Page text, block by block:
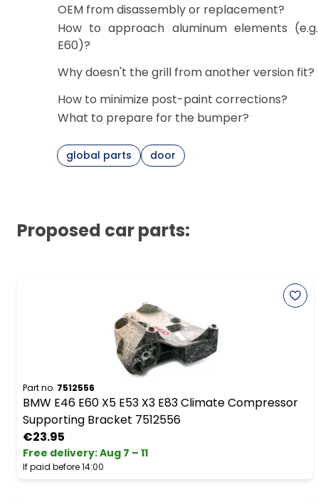
OEM from disassembly or replacement?
How to approach aluminum elements (e.g.
E60)?
Why doesn't the grill from another version fit?
How to minimize post-paint corrections?
What to prepare for the bumper?
global parts door
Proposed car parts:
Part no. 7512556
BMW E46 E60 X5 E53 X3 E83 Climate Compressor
Supporting Bracket 7512556
€23.95
Free delivery:Aug 7 – 11
If paid before 14:00